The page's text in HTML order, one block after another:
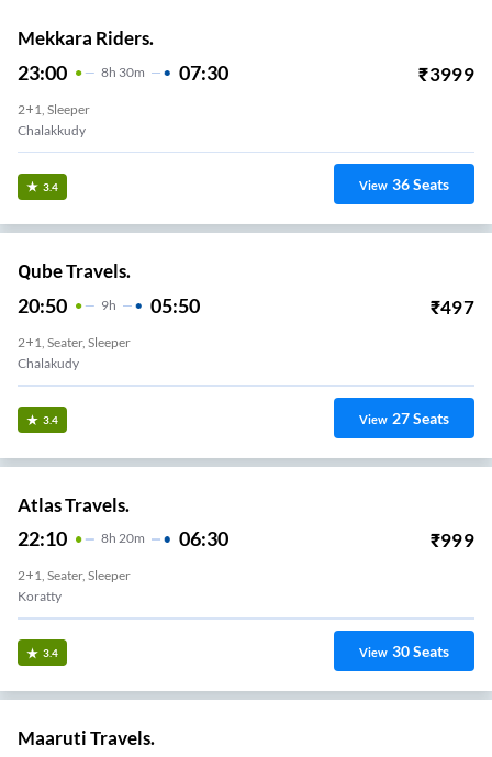
Mekkara Riders.
23:00 8H 30m 07:30 ₹3999
2+1, Sleeper
Chalakkudy
3.4 View 36Seats
Qube Travels.
20:50 9H 05:50 ₹497
2+1, Seater, Sleeper
Chalakudy
3.4 View 27Seats
Atlas Travels.
22:10 8H 20m 06:30 ₹999
2+1, Seater, Sleeper
Koratty
3.4 View 30Seats
Maaruti Travels.